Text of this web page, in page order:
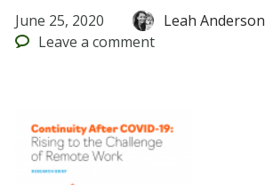
June 25, 2020
Leah Anderson
Leave a comment